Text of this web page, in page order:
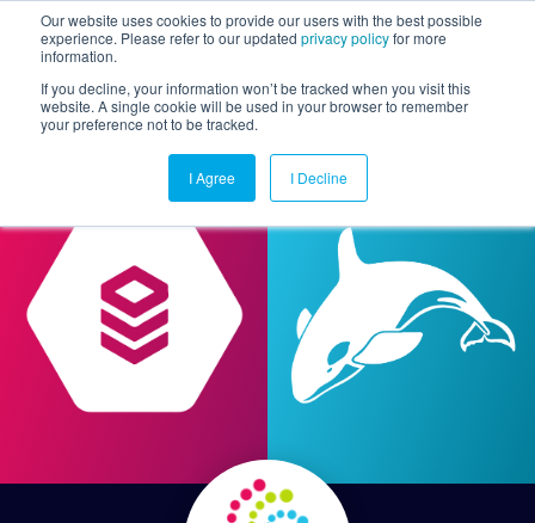
Our website uses cookies to provide our users with the best possible
experience. Please refer to our updated privacy policyfor more
information.
If you decline, your information won’t be tracked when you visit this
website. A single cookie will be used in your browser to remember
your preference not to be tracked.
I Agree I Decline